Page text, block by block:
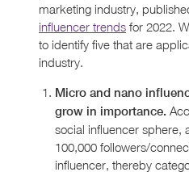
marketing industry,
influencer trends for 2022.
to identify five that are
industry.
Micro and nano
grow in importance.
social influencer sphere,
100,000 followers/
influencer, thereby